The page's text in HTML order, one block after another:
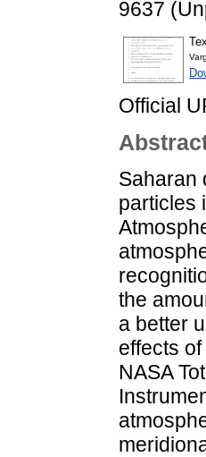
9637
Official
Saharan
particles
the
a better
effects
NASA